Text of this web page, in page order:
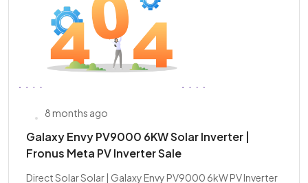
8 months ago
Galaxy Envy PV9000 6KW Solar Inverter |
Fronus Meta PV Inverter Sale
Direct Solar Solar | Galaxy Envy PV9000 6kW PV Inverter